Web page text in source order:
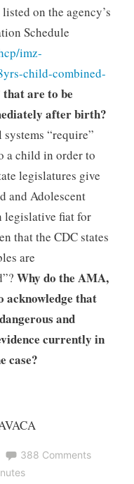
on the agency’s
Schedule
imz-
child-combined-
that are to be
after birth?
“require”
a child in order to
legislatures give
and Adolescent
legislative fiat for
that the CDC states
are
Why do the AMA,
acknowledge that
and
currently in
case?
388 Comments